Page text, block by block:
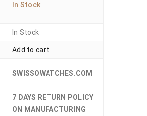
In Stock
In Stock
Add to cart
SWISSOWATCHES.COM
7 DAYS RETURN POLICY
ON MANUFACTURING